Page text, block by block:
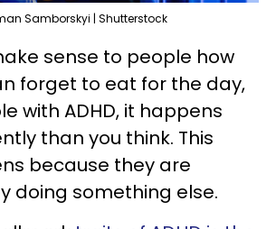
Samborskyi | Shutterstock
sense to people how
forget to eat for the day,
with ADHD, it happens
than you think. This
because they are
doing something else.